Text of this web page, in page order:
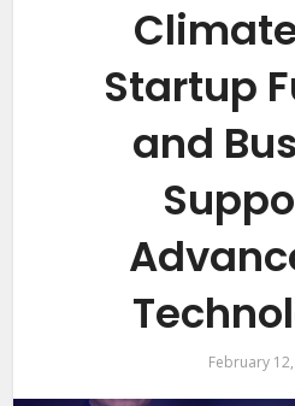
Startup
and
February